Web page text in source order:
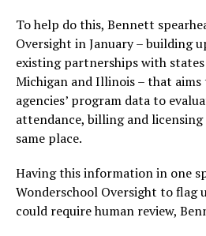
To help do this, Bennett
Oversight in January – building
existing partnerships with
Michigan and Illinois – that
agencies’ program data to
attendance, billing and
same place.
Having this information in one
Wonderschool Oversight to flag
could require human review,